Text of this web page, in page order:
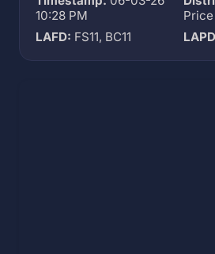
10:28 PM
LAFD: FS11, BC11